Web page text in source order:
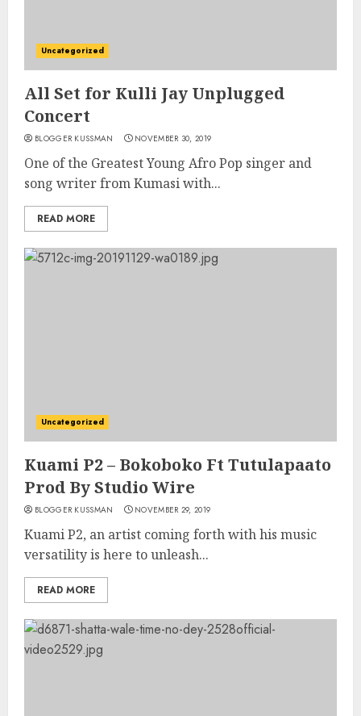
Uncategorized
All Set for Kulli Jay Unplugged
Concert
BLOGGER KUSSMAN NOVEMBER 30, 2019
One of the Greatest Young Afro Pop singer and
song writer from Kumasi with...
READ MORE
Uncategorized
Kuami P2 – Bokoboko Ft Tutulapaato
Prod By Studio Wire
BLOGGER KUSSMAN NOVEMBER 29, 2019
Kuami P2, an artist coming forth with his music
versatility is here to unleash...
READ MORE